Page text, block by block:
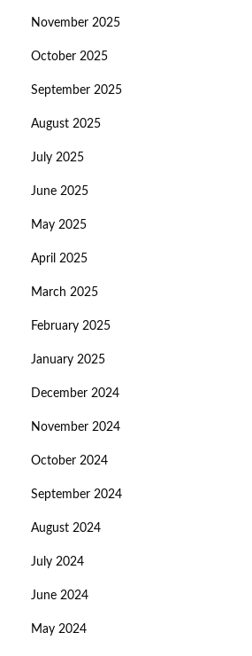
November 2025
October 2025
September 2025
August 2025
July 2025
June 2025
May 2025
April 2025
March 2025
February 2025
January 2025
December 2024
November 2024
October 2024
September 2024
August 2024
July 2024
June 2024
May 2024